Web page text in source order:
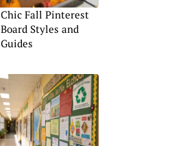
Chic Fall Pinterest
Board Styles and
Guides